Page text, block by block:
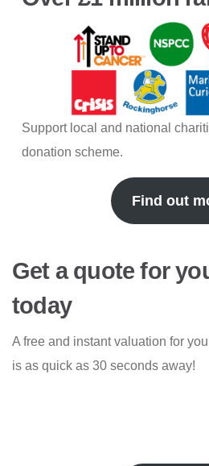
Support local and national
donation scheme.
Find out
Get a quote for
today
A free and instant valuation for
is as quick as 30 seconds away!